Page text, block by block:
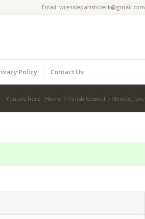
Email: wressleparishclerk@gmail.com
Policy Contact Us
You are here: Home / Parish Council / Newsletters